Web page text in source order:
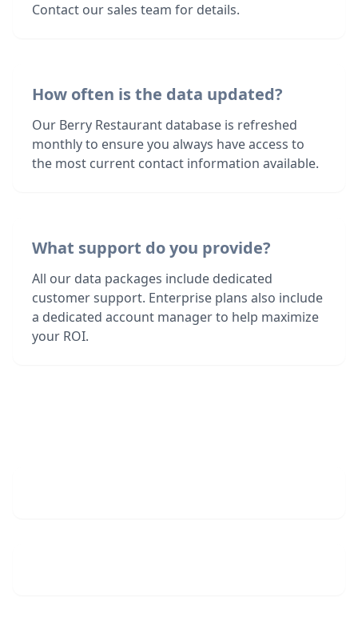
Contact our sales team for details.
How often is the data updated?
Our Berry Restaurant database is refreshed
monthly to ensure you always have access to
the most current contact information available.
What support do you provide?
All our data packages include dedicated
customer support. Enterprise plans also include
a dedicated account manager to help maximize
your ROI.